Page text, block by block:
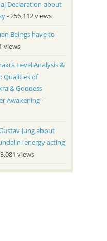
Declaration about
- 256,112 views
Beings have to
views
Level Analysis &
Qualities of
& Goddess
Awakening-
Jung about
energy acting
views